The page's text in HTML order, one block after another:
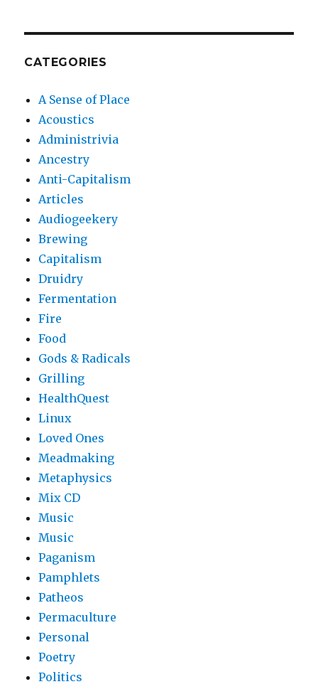
CATEGORIES
A Sense of Place
Acoustics
Administrivia
Ancestry
Anti-Capitalism
Articles
Audiogeekery
Brewing
Capitalism
Druidry
Fermentation
Fire
Food
Gods & Radicals
Grilling
HealthQuest
Linux
Loved Ones
Meadmaking
Metaphysics
Mix CD
Music
Music
Paganism
Pamphlets
Patheos
Permaculture
Personal
Poetry
Politics